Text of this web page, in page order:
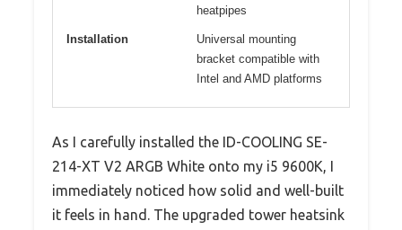
heatpipes
Installation
Universal mounting
bracket compatible with
Intel and AMD platforms
As I carefully installed the ID-COOLING SE-
214-XT V2 ARGB White onto my i5 9600K, I
immediately noticed how solid and well-built
it feels in hand. The upgraded tower heatsink